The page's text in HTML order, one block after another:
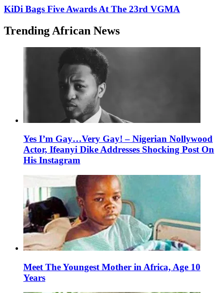
KiDi Bags Five Awards At The 23rd VGMA
Trending African News
Yes I’m Gay…Very Gay! – Nigerian Nollywood
Actor, Ifeanyi Dike Addresses Shocking Post On
His Instagram
Meet The Youngest Mother in Africa, Age 10
Years